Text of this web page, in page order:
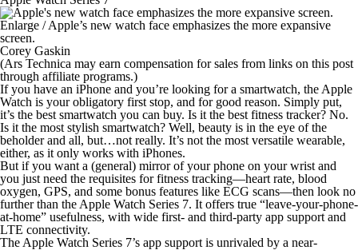
Enlarge /Apple’s new watch face emphasizes the more expansive
screen.
Corey Gaskin
(Ars Technica may earn compensation for sales from links on this post
through affiliate programs.)
If you have an iPhone and you’re looking for a smartwatch, the Apple
Watch is your obligatory first stop, and for good reason. Simply put,
it’s the best smartwatch you can buy. Is it the best fitness tracker? No.
Is it the most stylish smartwatch? Well, beauty is in the eye of the
beholder and all, but…not really. It’s not the most versatile wearable,
either, as it only works with iPhones.
But if you want a (general) mirror of your phone on your wrist and
you just need the requisites for fitness tracking—heart rate, blood
oxygen, GPS, and some bonus features like ECG scans—then look no
further than the Apple Watch Series 7. It offers true “leave-your-phone-
at-home” usefulness, with wide first- and third-party app support and
LTE connectivity.
The Apple Watch Series 7’s app support is unrivaled by a near-